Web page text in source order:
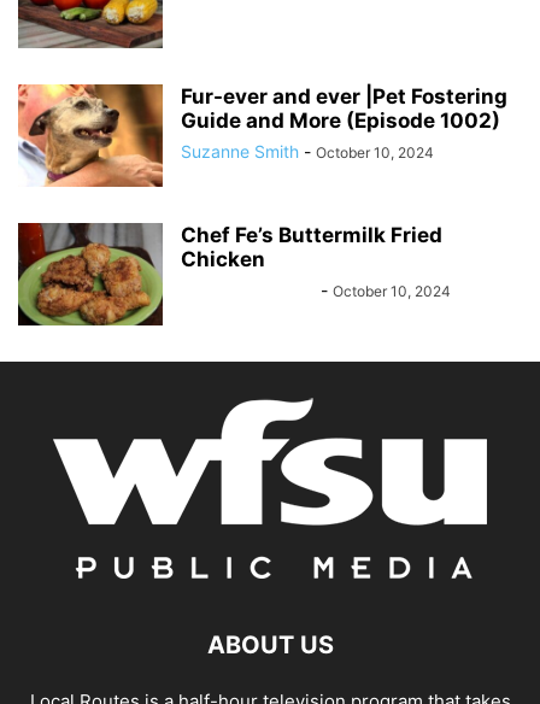
Fur-ever and ever |Pet Fostering
Guide and More (Episode 1002)
Suzanne Smith - October 10, 2024
Chef Fe’s Buttermilk Fried
Chicken
- October 10, 2024
ABOUT US